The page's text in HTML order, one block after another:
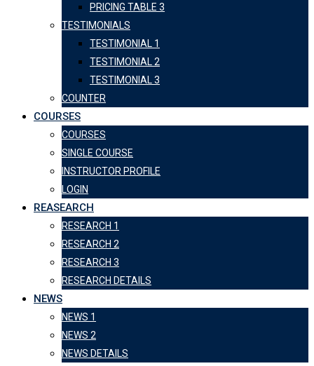
PRICING TABLE 3
TESTIMONIALS
TESTIMONIAL 1
TESTIMONIAL 2
TESTIMONIAL 3
COUNTER
COURSES
COURSES
SINGLE COURSE
INSTRUCTOR PROFILE
LOGIN
REASEARCH
RESEARCH 1
RESEARCH 2
RESEARCH 3
RESEARCH DETAILS
NEWS
NEWS 1
NEWS 2
NEWS DETAILS